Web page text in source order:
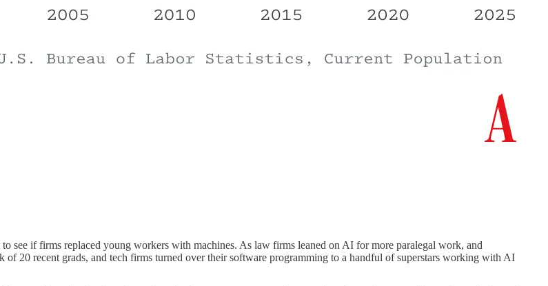
see if firms replaced young workers with machines. As law firms leaned on AI for more paralegal work, and
20 recent grads, and tech firms turned over their software programming to a handful of superstars working with AI